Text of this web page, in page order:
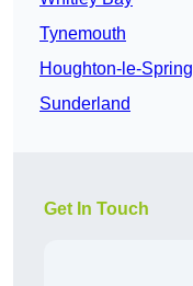
Tynemouth
Houghton-le-Spring
Sunderland
Get In Touch